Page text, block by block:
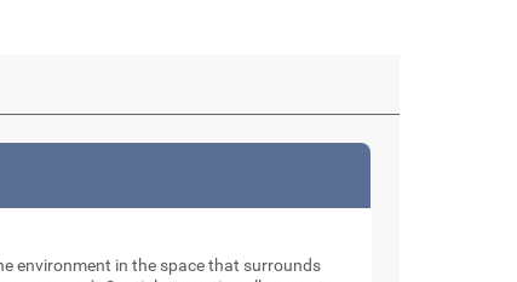
environment in the space that surrounds